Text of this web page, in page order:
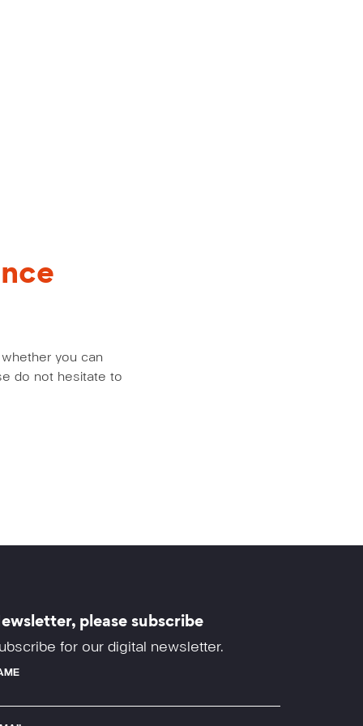
you can
do not hesitate to
please subscribe
for our digital newsletter.